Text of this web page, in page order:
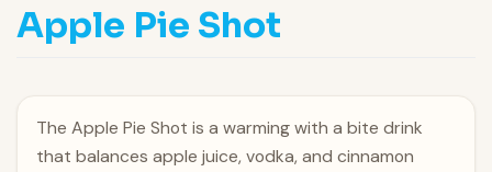
Apple Pie Shot
The Apple Pie Shot is a warming with a bite drink
that balances apple juice, vodka, and cinnamon